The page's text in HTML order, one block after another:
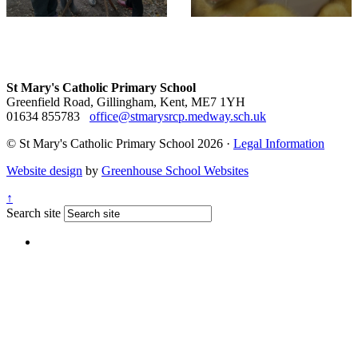
St Mary's Catholic Primary School
Greenfield Road, Gillingham, Kent, ME7 1YH
01634 855783
office@stmarysrcp.medway.sch.uk
© St Mary's Catholic Primary School 2026 · Legal Information
Website design by Greenhouse School Websites
↑
Search site